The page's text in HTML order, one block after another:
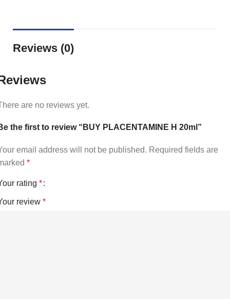
Reviews (0)
are no reviews yet.
the first to review “BUY PLACENTAMINE H 20ml”
email address will not be published. Required fields are
*
rating *
review *